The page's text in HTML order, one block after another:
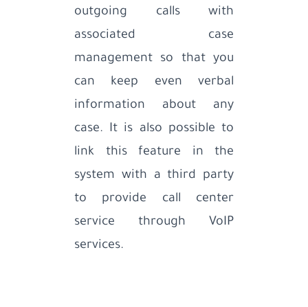
outgoing calls with
associated case
management so that you
can keep even verbal
information about any
case. It is also possible to
link this feature in the
system with a third party
to provide call center
service through VoIP
services.